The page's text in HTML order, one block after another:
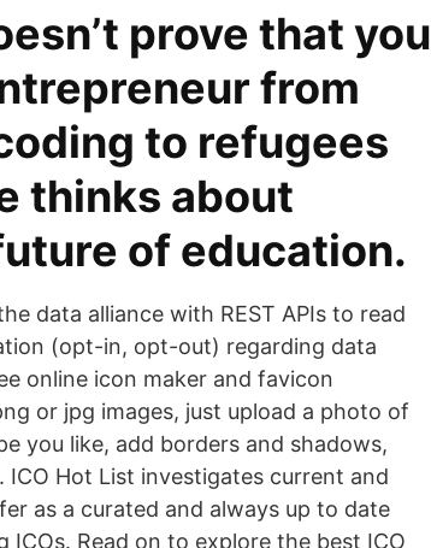
prove that you
from
to refugees
thinks about
of education.
data alliance with REST APIs to read
(opt-in, opt-out) regarding data
online icon maker and favicon
or jpg images, just upload a photo of
you like, add borders and shadows,
ICO Hot List investigates current and
as a curated and always up to date
Read on to explore the best ICO